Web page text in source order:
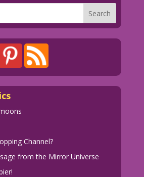
Channel?
from the Mirror Universe